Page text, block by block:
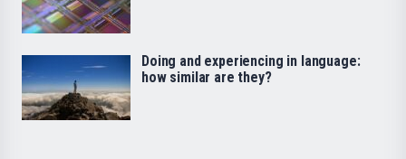
Doing and experiencing in language:
how similar are they?